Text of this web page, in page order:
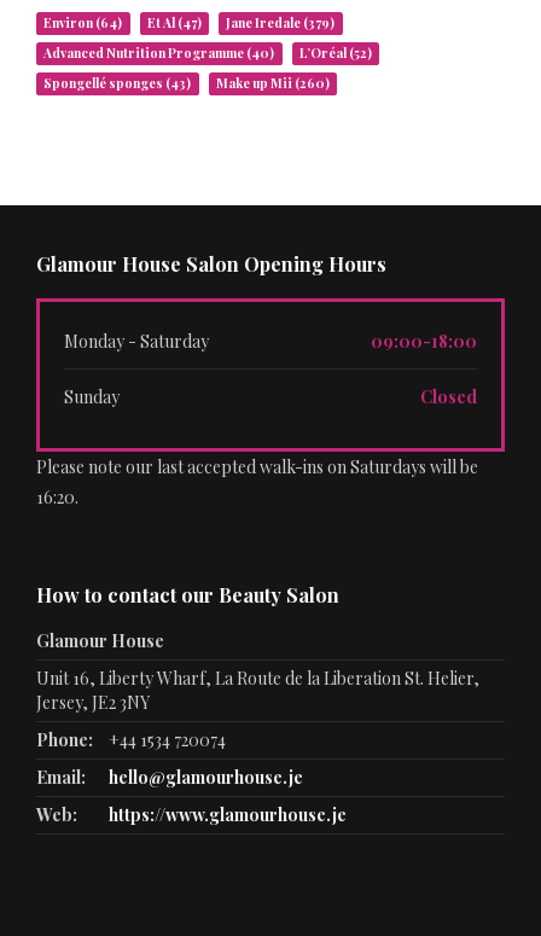
Environ (64) Et Al (47) Jane Iredale (379)
Advanced Nutrition Programme (40) L’Oréal (52)
Spongellé sponges (43) Make up Mii (260)
Glamour House Salon Opening Hours
Monday - Saturday 09:00-18:00
Sunday Closed
Please note our last accepted walk-ins on Saturdays will be
16:20.
How to contact our Beauty Salon
Glamour House
Unit 16, Liberty Wharf, La Route de la Liberation St. Helier,
Jersey, JE2 3NY
Phone:
+44 1534 720074
Email:
hello@glamourhouse.je
Web:
https://www.glamourhouse.je